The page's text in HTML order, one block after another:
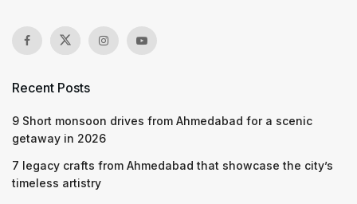
Recent Posts
9 Short monsoon drives from Ahmedabad for a scenic
getaway in 2026
7 legacy crafts from Ahmedabad that showcase the city’s
timeless artistry